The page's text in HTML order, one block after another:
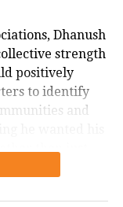
Chehre.
date,
special
on-duty
Nene Raju Nene
MBBSandMiss
Rajamouli’s Sye
Dhanush
strength
positively
to identify
and
on social media,